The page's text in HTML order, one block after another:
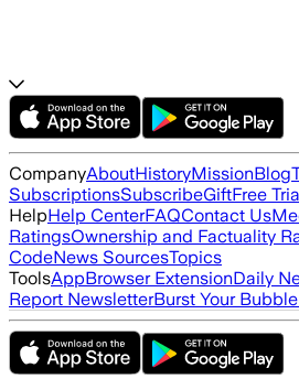
CompanyAboutHistoryMissionBlog
SubscriptionsSubscribeGiftFree
HelpHelp CenterFAQContact Us
RatingsOwnership and Factuality
CodeNews SourcesTopics
ToolsAppBrowser ExtensionDaily
Report NewsletterBurst Your